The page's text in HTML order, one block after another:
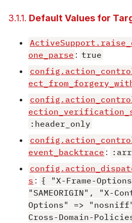
3.1.1. Default Values for
one_parse : true
:header_only
event_backtrace :
s : { "X-Frame-
"SAMEORIGIN", "X-
Options" =>
Cross-Domain-